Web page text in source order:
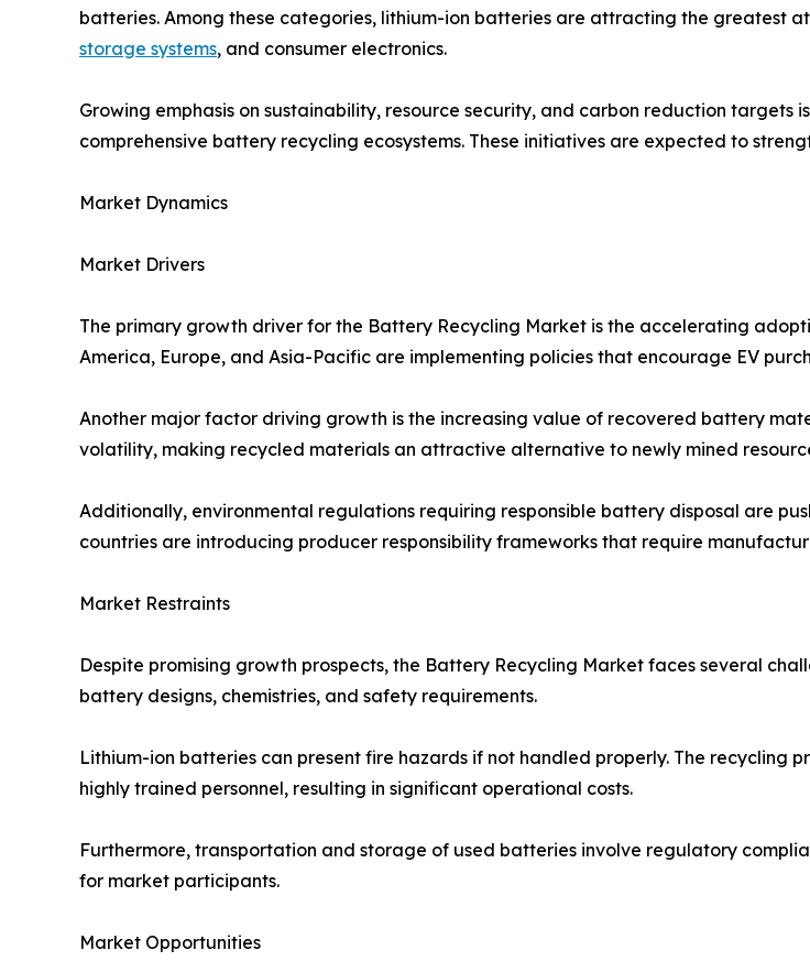
batteries. Among these categories, lithium-ion batteries are attracting the greatest
storage systems, and consumer electronics.
Growing emphasis on sustainability, resource security, and carbon reduction
comprehensive battery recycling ecosystems. These initiatives are expected to
Market Dynamics
Market Drivers
The primary growth driver for the Battery Recycling Market is the accelerating
America, Europe, and Asia-Pacific are implementing policies that encourage EV
Another major factor driving growth is the increasing value of recovered battery
volatility, making recycled materials an attractive alternative to newly mined
Additionally, environmental regulations requiring responsible battery disposal are
countries are introducing producer responsibility frameworks that require
Market Restraints
Despite promising growth prospects, the Battery Recycling Market faces several
battery designs, chemistries, and safety requirements.
Lithium-ion batteries can present fire hazards if not handled properly. The recycling
highly trained personnel, resulting in significant operational costs.
Furthermore, transportation and storage of used batteries involve regulatory
for market participants.
Market Opportunities